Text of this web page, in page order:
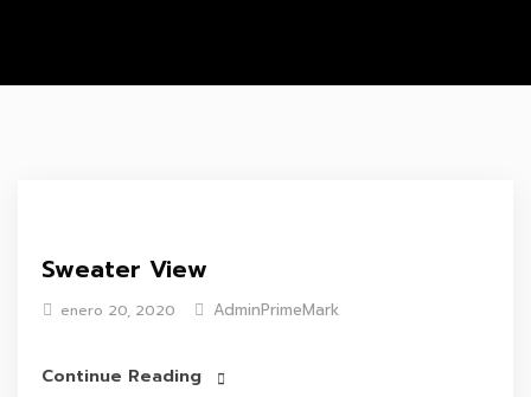
Sweater View
enero 20, 2020 AdminPrimeMark
Continue Reading